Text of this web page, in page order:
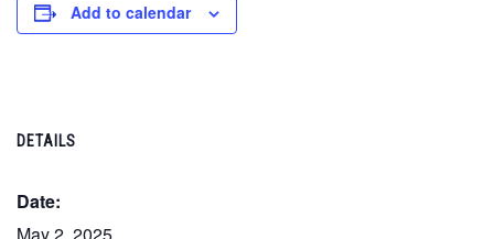
Add to calendar
DETAILS
Date:
May 2, 2025